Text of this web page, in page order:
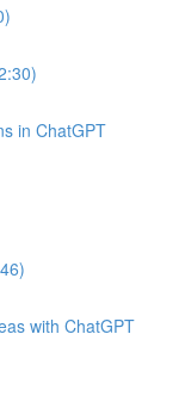
in ChatGPT
with ChatGPT